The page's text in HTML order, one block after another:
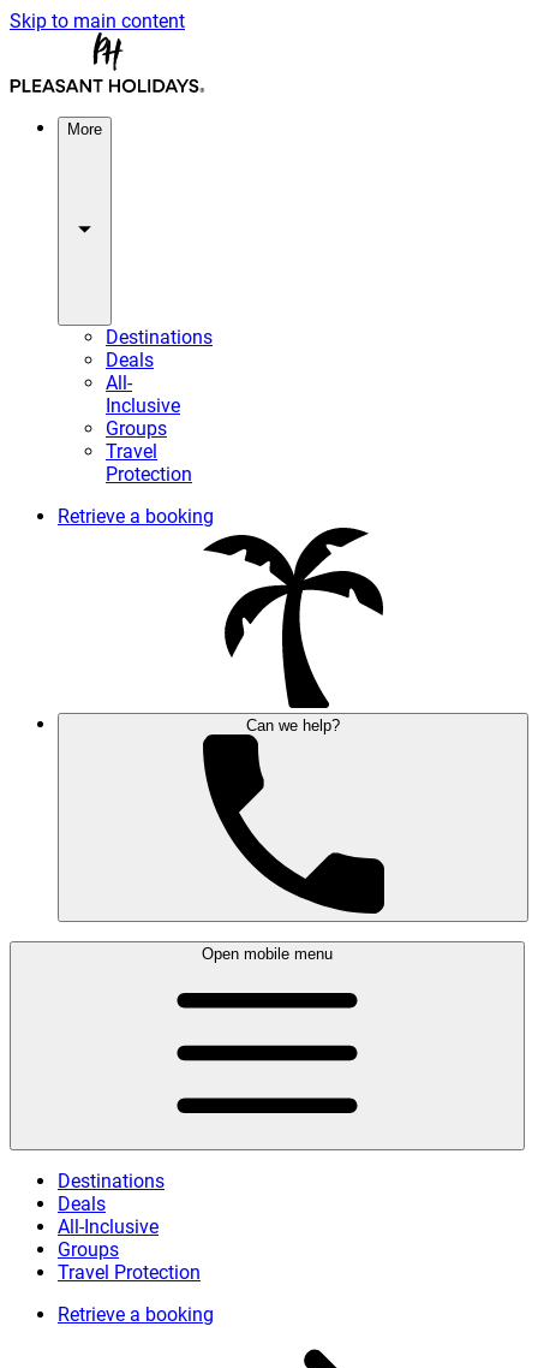
Skip to main content
More
Destinations
Deals
All-
Inclusive
Groups
Travel
Protection
Retrieve a booking
Can we help?
Open mobile menu
Destinations
Deals
All-Inclusive
Groups
Travel Protection
Retrieve a booking